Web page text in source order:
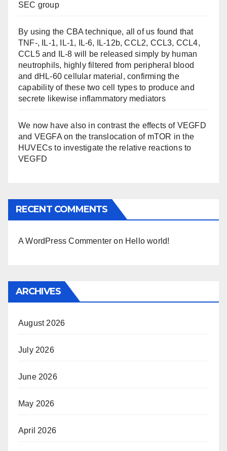
SEC group
By using the CBA technique, all of us found that
TNF-, IL-1, IL-1, IL-6, IL-12b, CCL2, CCL3, CCL4,
CCL5 and IL-8 will be released simply by human
neutrophils, highly filtered from peripheral blood
and dHL-60 cellular material, confirming the
capability of these two cell types to produce and
secrete likewise inflammatory mediators
We now have also in contrast the effects of VEGFD
and VEGFA on the translocation of mTOR in the
HUVECs to investigate the relative reactions to
VEGFD
RECENT COMMENTS
A WordPress Commenter on Hello world!
ARCHIVES
August 2026
July 2026
June 2026
May 2026
April 2026